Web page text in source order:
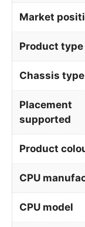
Market
Product type
Chassis type
Placement
supported
Product
CPU
CPU model